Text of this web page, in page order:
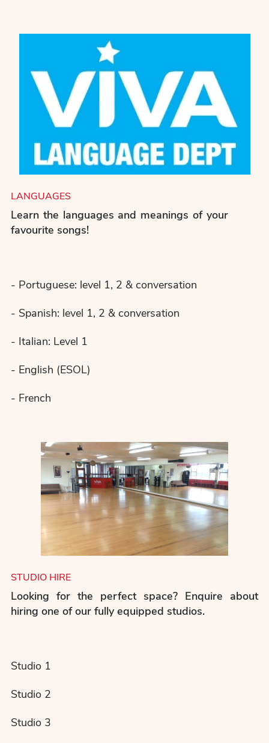
LANGUAGES
Learn the languages and meanings of your
favourite songs!
- Portuguese: level 1, 2 & conversation
- Spanish: level 1, 2 & conversation
- Italian: Level 1
- English (ESOL)
- French
STUDIO HIRE
Looking for the perfect space? Enquire about
hiring one of our fully equipped studios.
Studio 1
Studio 2
Studio 3